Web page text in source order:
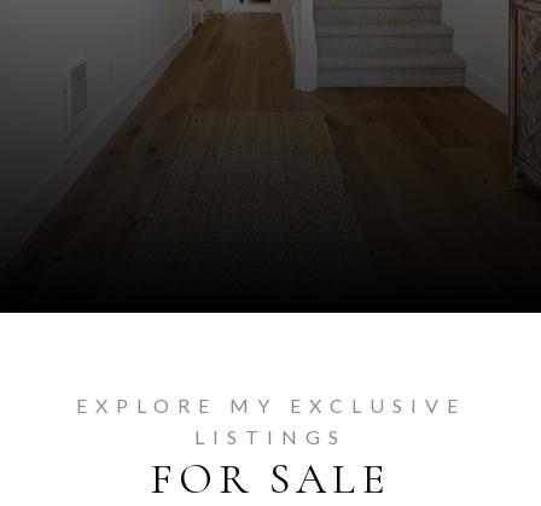
EXPLORE MY EXCLUSIVE
LISTINGS
FOR SALE